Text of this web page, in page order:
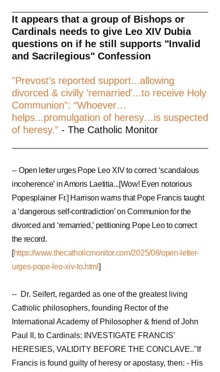
It appears that a group of Bishops or
Cardinals needs to give Leo XIV Dubia
questions on if he still supports "Invalid
and Sacrilegious" Confession
"Prevost’s reported support...allowing
divorced & civilly 'remarried'...to receive Holy
Communion": “Whoever…
helps...promulgation of heresy…is suspected
of heresy.” - The Catholic Monitor
-- Open letter urges Pope Leo XIV to correct ‘scandalous
incoherence’ in Amoris Laetitia...[Wow! Even notorious
Popesplainer Fr.] Harrison warns that Pope Francis taught
a ‘dangerous self-contradiction’ on Communion for the
divorced and ‘remarried,’ petitioning Pope Leo to correct
the record.
[https://www.thecatholicmonitor.com/2025/08/open-letter-
urges-pope-leo-xiv-to.html ]
-- Dr. Seifert, regarded as one of the greatest living
Catholic philosophers, founding Rector of the
International Academy of Philosopher & friend of John
Paul II, to Cardinals: INVESTIGATE FRANCIS'
HERESIES, VALIDITY BEFORE THE CONCLAVE.."If
Francis is found guilty of heresy or apostasy, then: - His